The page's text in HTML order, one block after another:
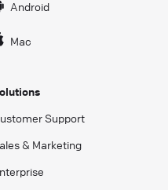
Android
Mac
Support
& Marketing